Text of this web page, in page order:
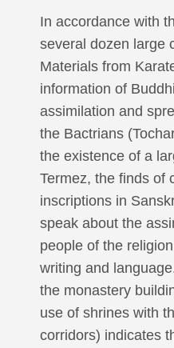
In accordance with
several dozen large
Materials from
information of
assimilation and
the Bactrians
the existence of a
Termez, the finds of
inscriptions in
speak about the
people of the
writing and
the monastery
use of shrines with
corridors) indicates